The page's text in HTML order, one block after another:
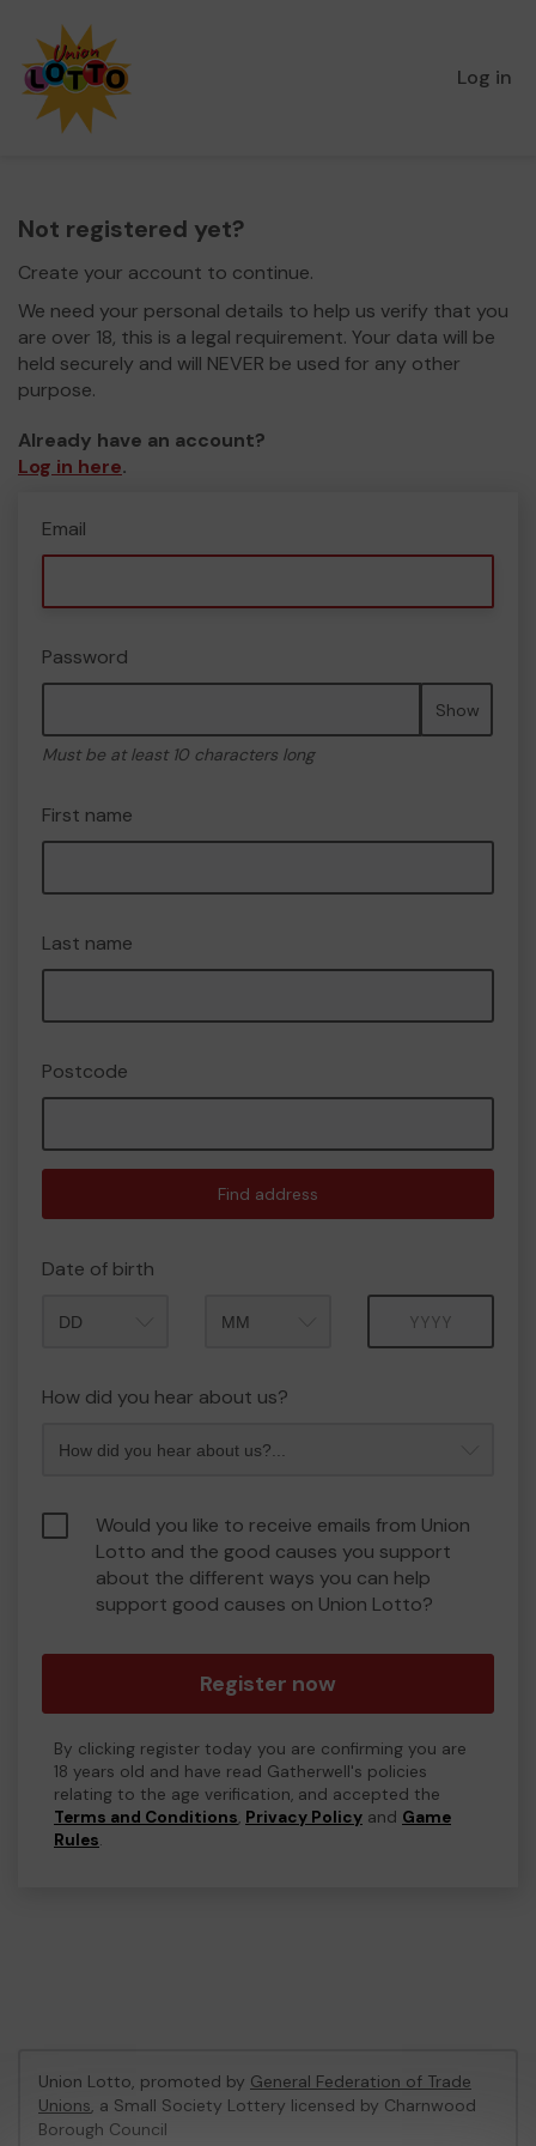
Log in
Not registered yet?
Create your account to continue.
We need your personal details to help us verify that you
are over 18, this is a legal requirement. Your data will be
held securely and will NEVER be used for any other
purpose.
Already have an account?
Log in here.
Email
Password
Show
Must be at least 10 characters long
First name
Last name
Postcode
Find address
Date of birth
How did you hear about us?
Would you like to receive emails from Union
Lotto and the good causes you support
about the different ways you can help
support good causes on Union Lotto?
Register now
By clicking register today you are confirming you are
18 years old and have read Gatherwell's policies
relating to the age verification, and accepted the
Terms and Conditions, Privacy Policy and Game
Rules.
Union Lotto, promoted by General Federation of Trade
Unions, a Small Society Lottery licensed by Charnwood
Borough Council